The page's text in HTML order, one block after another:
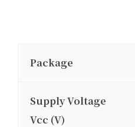
Package
Supply Voltage
Vcc (V)